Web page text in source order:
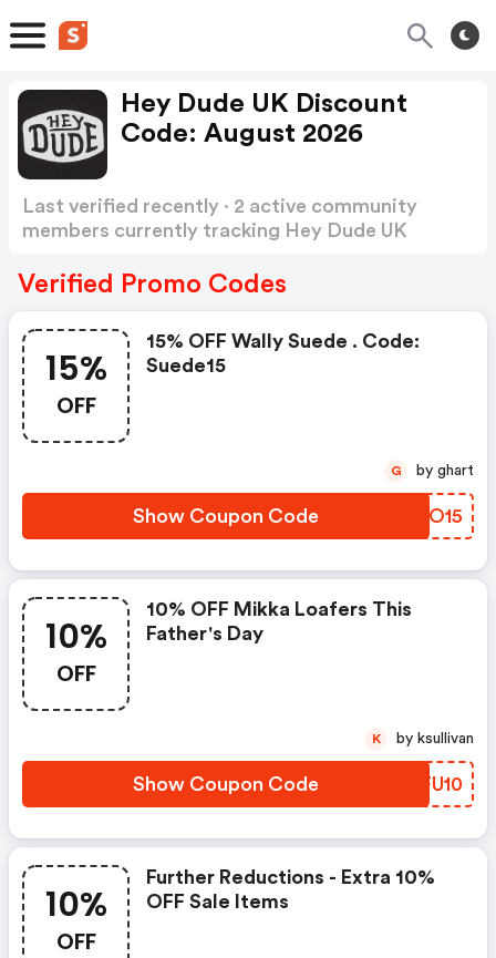
Hey Dude UK Discount
Code: August 2026
Last verified recently · 2 active community
members currently tracking Hey Dude UK
Verified Promo Codes
15%
OFF
15% OFF Wally Suede . Code:
Suede15
Show Coupon Code TKVO15
G by ghart
10%
OFF
10% OFF Mikka Loafers This
Father's Day
Show Coupon Code WFFU10
K by ksullivan
10%
OFF
Further Reductions - Extra 10%
OFF Sale Items